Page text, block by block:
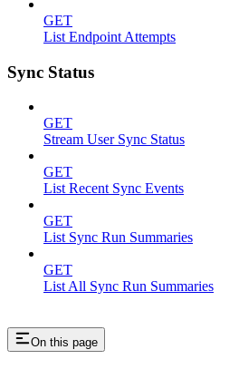
GET
List Endpoint Attempts
Sync Status
GET
Stream User Sync Status
GET
List Recent Sync Events
GET
List Sync Run Summaries
GET
List All Sync Run Summaries
On this page